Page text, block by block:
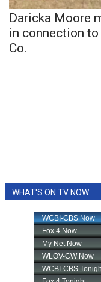
Daricka Moore
in connection
Co.
WHAT'S ON TV NOW